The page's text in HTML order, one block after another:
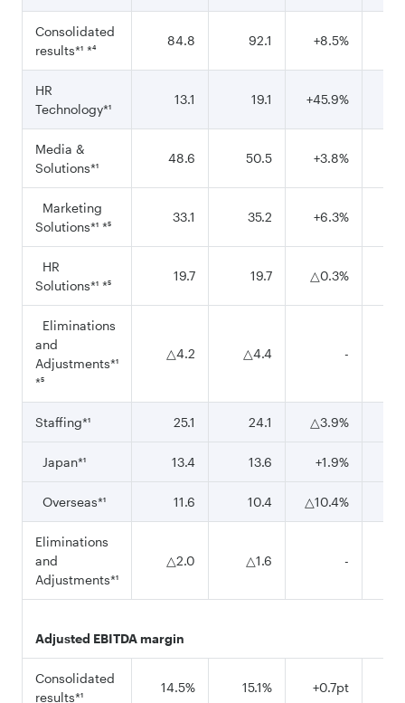
Consolidated
results*¹ *⁴
84.8 92.1 +8.5%
HR
Technology*¹
13.1 19.1 +45.9%
Media &
Solutions*¹
48.6 50.5 +3.8%
Marketing
Solutions*¹ *⁵
33.1 35.2 +6.3%
HR
Solutions*¹ *⁵
19.7 19.7 △0.3%
Eliminations
and
Adjustments*¹
*⁵
△4.2 △4.4 -
Staffing*¹ 25.1 24.1 △3.9%
Japan*¹ 13.4 13.6 +1.9%
Overseas*¹ 11.6 10.4 △10.4%
Eliminations
and
Adjustments*¹
△2.0 △1.6 -
Adjusted EBITDA margin
Consolidated
results*¹
14.5% 15.1% +0.7pt